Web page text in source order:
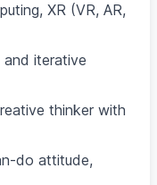
XR (VR, AR,
iterative
thinker with
do attitude,